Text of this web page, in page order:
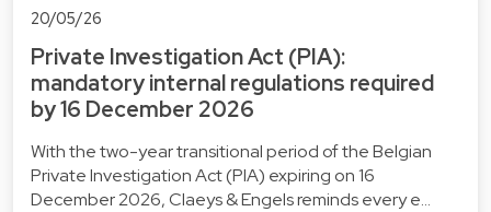
20/05/26
Private Investigation Act (PIA):
mandatory internal regulations required
by 16 December 2026
With the two-year transitional period of the Belgian
Private Investigation Act (PIA) expiring on 16
December 2026, Claeys & Engels reminds every e…